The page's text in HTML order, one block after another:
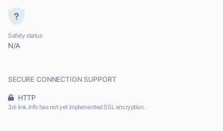
Safety status
N/A
SECURE CONNECTION SUPPORT
HTTP
3d-link.info has not yet implemented SSL encryption.